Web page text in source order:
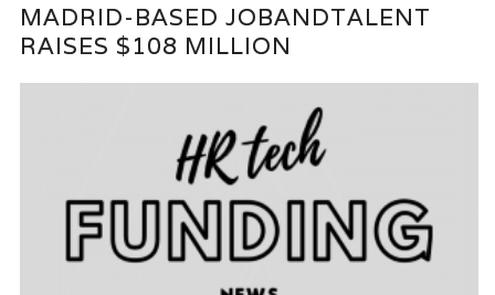
MADRID-BASED JOBANDTALENT
RAISES $108 MILLION